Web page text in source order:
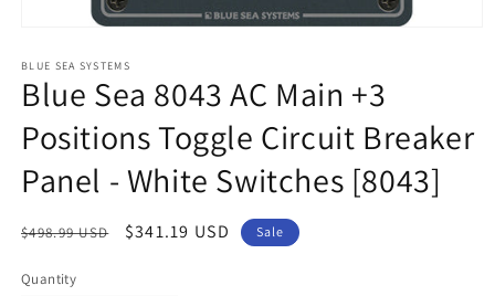
1
in
modal
BLUE SEA SYSTEMS
Blue Sea 8043 AC Main +3
Positions Toggle Circuit Breaker
Panel - White Switches [8043]
Regular
$498.99 USD
Sale
$341.19 USD Sale
Quantity